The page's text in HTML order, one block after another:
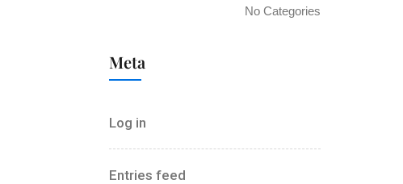
No Categories
Meta
Log in
Entries feed